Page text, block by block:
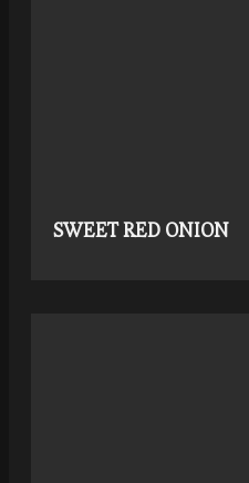
SWEET RED ONION